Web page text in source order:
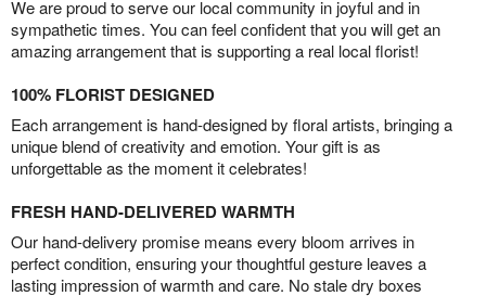
We are proud to serve our local community in joyful and in
sympathetic times. You can feel confident that you will get an
amazing arrangement that is supporting a real local florist!
100% FLORIST DESIGNED
Each arrangement is hand-designed by floral artists, bringing a
unique blend of creativity and emotion. Your gift is as
unforgettable as the moment it celebrates!
FRESH HAND-DELIVERED WARMTH
Our hand-delivery promise means every bloom arrives in
perfect condition, ensuring your thoughtful gesture leaves a
lasting impression of warmth and care. No stale dry boxes